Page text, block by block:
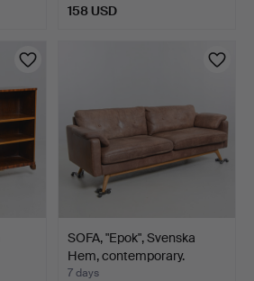
158 USD
SOFA, "Epok", Svenska
Hem, contemporary.
7 days